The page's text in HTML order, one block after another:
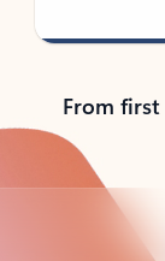
From